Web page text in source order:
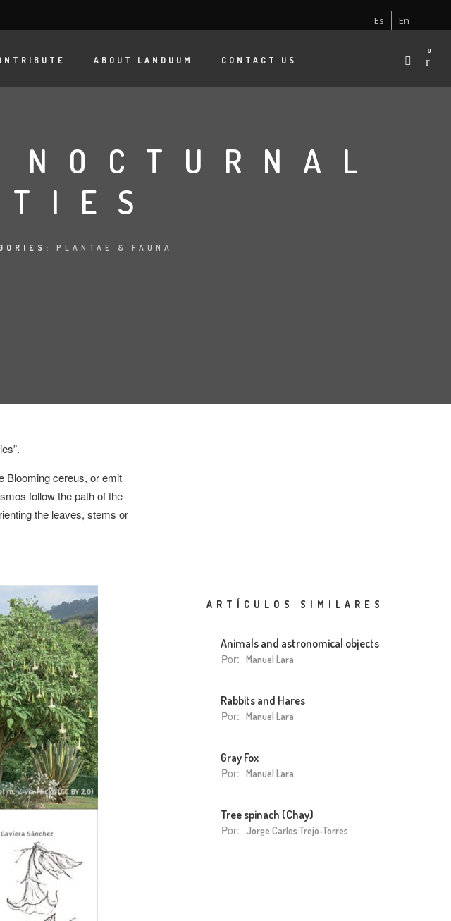
Es En
ABOUT LANDUUM CONTACT US
0
PLANTAE & FAUNA
Blooming cereus, or emit
follow the path of the
the leaves, stems or
ARTÍCULOS SIMILARES
Animals and astronomical objects
Por: Manuel Lara
Rabbits and Hares
Por: Manuel Lara
Gray Fox
Por: Manuel Lara
Tree spinach (Chay)
Por: Jorge Carlos Trejo-Torres